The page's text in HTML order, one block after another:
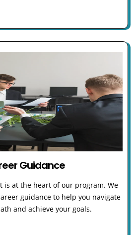
Guidance
is at the heart of our program. We
guidance to help you navigate
and achieve your goals.